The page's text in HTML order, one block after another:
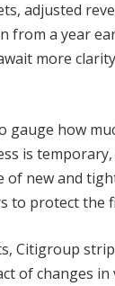
adjusted
from a year
more
gauge how
is
of new and
to protect the
Citigroup
of changes